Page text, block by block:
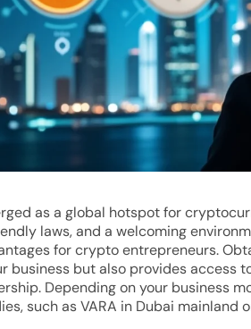
as a global hotspot for
laws, and a welcoming
for crypto entrepreneurs.
business but also provides access
Depending on your business
such as VARA in Dubai mainland